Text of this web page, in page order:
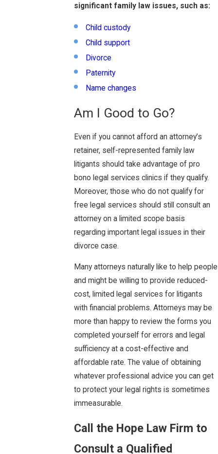
significant family law issues, such as:
Child custody
Child support
Divorce
Paternity
Name changes
Am I Good to Go?
Even if you cannot afford an attorney’s
retainer, self-represented family law
litigants should take advantage of pro
bono legal services clinics if they qualify.
Moreover, those who do not qualify for
free legal services should still consult an
attorney on a limited scope basis
regarding important legal issues in their
divorce case.
Many attorneys naturally like to help people
and might be willing to provide reduced-
cost, limited legal services for litigants
with financial problems. Attorneys may be
more than happy to review the forms you
completed yourself for errors and legal
sufficiency at a cost-effective and
affordable rate. The value of obtaining
whatever professional advice you can get
to protect your legal rights is sometimes
immeasurable.
Call the Hope Law Firm to
Consult a Qualified